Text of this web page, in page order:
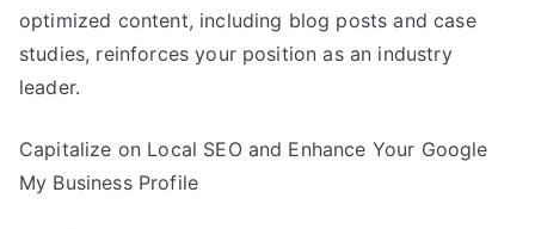
optimized content, including blog posts and case
studies, reinforces your position as an industry
leader.
Capitalize on Local SEO and Enhance Your Google
My Business Profile